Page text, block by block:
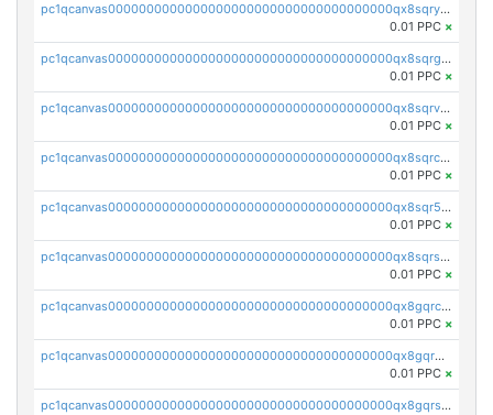
pc1qcanvas0000000000000000000000000000000000000qx8sqryzskwmlvn
0.01 PPC ×
pc1qcanvas0000000000000000000000000000000000000qx8sqrgzswkvdyh
0.01 PPC ×
pc1qcanvas0000000000000000000000000000000000000qx8sqrvzsx7prmv
0.01 PPC ×
pc1qcanvas0000000000000000000000000000000000000qx8sqrczs8l3urq
0.01 PPC ×
pc1qcanvas0000000000000000000000000000000000000qx8sqr5zsl8xwty
0.01 PPC ×
pc1qcanvas0000000000000000000000000000000000000qx8sqrszsh0tq5l
0.01 PPC ×
pc1qcanvas0000000000000000000000000000000000000qx8gqrczs6m2a73
0.01 PPC ×
pc1qcanvas0000000000000000000000000000000000000qx8gqr5zszra0k4
0.01 PPC ×
pc1qcanvas0000000000000000000000000000000000000qx8gqrszs2tspfw